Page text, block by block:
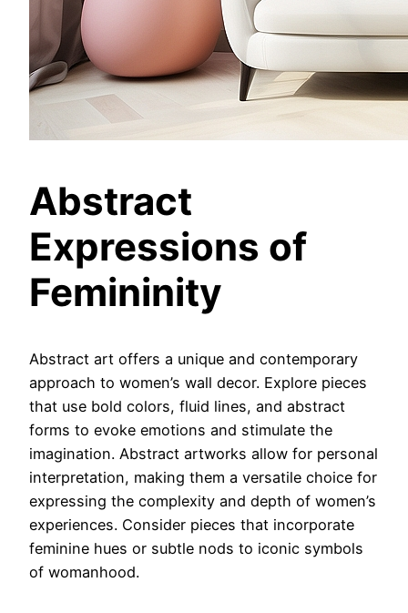
Abstract
Expressions of
Femininity
Abstract art offers a unique and contemporary
approach to women’s wall decor. Explore pieces
that use bold colors, fluid lines, and abstract
forms to evoke emotions and stimulate the
imagination. Abstract artworks allow for personal
interpretation, making them a versatile choice for
expressing the complexity and depth of women’s
experiences. Consider pieces that incorporate
feminine hues or subtle nods to iconic symbols
of womanhood.